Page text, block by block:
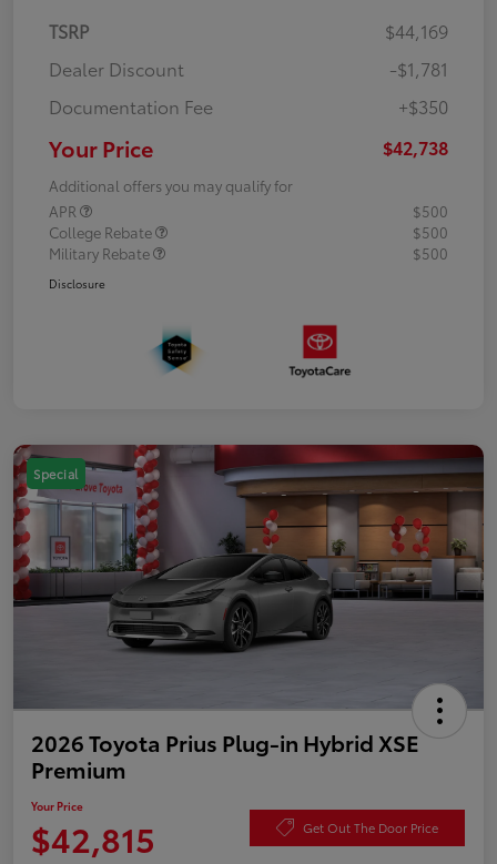
TSRP
$44,169
Dealer Discount
-$1,781
Documentation Fee
+$350
Your Price $42,738
Additional offers you may qualify for
APR
$500
College Rebate
$500
Military Rebate
$500
Disclosure
Special
2026 Toyota Prius Plug-in Hybrid XSE
Premium
Your Price
$42,815 Get Out The Door Price